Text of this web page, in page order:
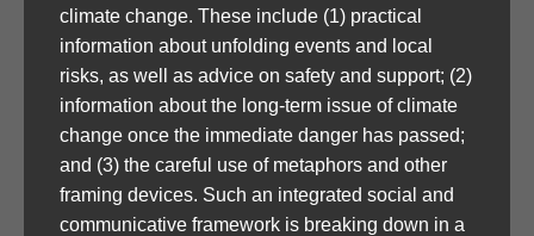
climate change. These include (1) practical
information about unfolding events and local
risks, as well as advice on safety and support; (2)
information about the long-term issue of climate
change once the immediate danger has passed;
and (3) the careful use of metaphors and other
framing devices. Such an integrated social and
communicative framework is breaking down in a